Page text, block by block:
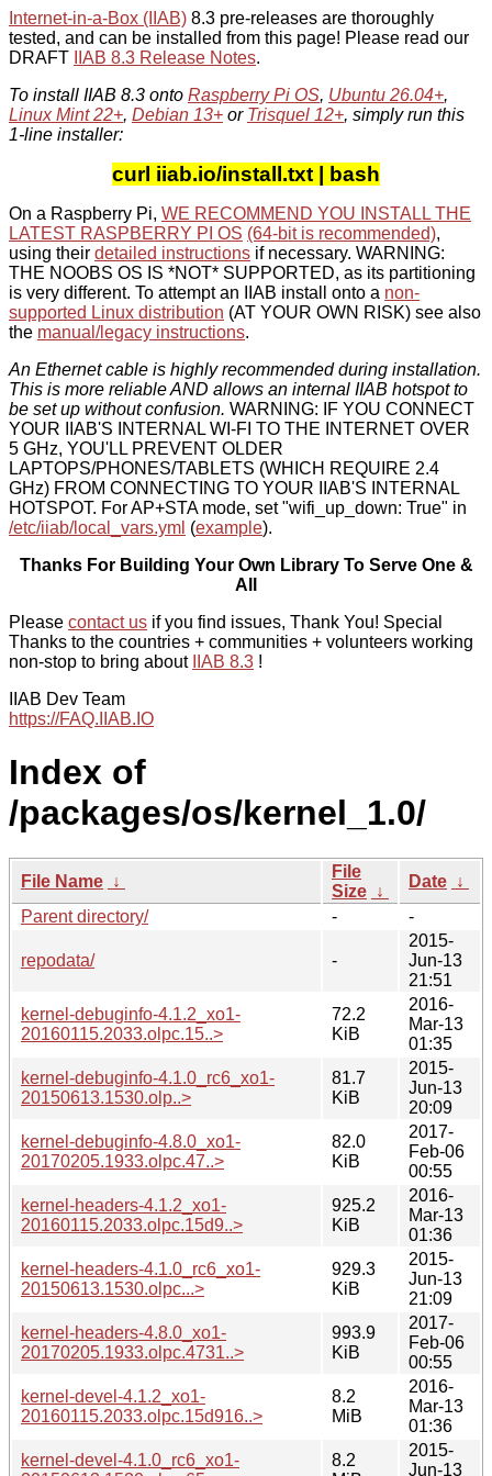
Internet-in-a-Box (IIAB) 8.3 pre-releases are thoroughly
tested, and can be installed from this page! Please read our
DRAFT
IIAB 8.3 Release Notes.
To install IIAB 8.3 onto Raspberry Pi OS, Ubuntu 26.04+,
Linux Mint 22+, Debian 13+ or Trisquel 12+, simply run this
1-line installer:
curl iiab.io/install.txt | bash
On a Raspberry Pi, WE RECOMMEND YOU INSTALL THE
LATEST RASPBERRY PI OS (64-bit is recommended),
using their detailed instructions if necessary. WARNING:
THE NOOBS OS IS *NOT* SUPPORTED, as its partitioning
is very different. To attempt an IIAB install onto a non-
supported Linux distribution (AT YOUR OWN RISK) see also
the manual/legacy instructions.
An Ethernet cable is highly recommended during installation.
This is more reliable AND allows an internal IIAB hotspot to
be set up without confusion. WARNING: IF YOU CONNECT
YOUR IIAB'S INTERNAL WI-FI TO THE INTERNET OVER
5 GHz, YOU'LL PREVENT OLDER
LAPTOPS/PHONES/TABLETS (WHICH REQUIRE 2.4
GHz) FROM CONNECTING TO YOUR IIAB'S INTERNAL
HOTSPOT. For AP+STA mode, set "wifi_up_down: True" in
/etc/iiab/local_vars.yml (example).
Thanks For Building Your Own Library To Serve One &
All
Please contact us if you find issues, Thank You! Special
Thanks to the countries + communities + volunteers working
non-stop to bring about
IIAB 8.3 !
IIAB Dev Team
https://FAQ.IIAB.IO
Index of
/packages/os/kernel_1.0/
File Name ↓
File
Size ↓
Date ↓
Parent directory/
- -
repodata/ -
2015-
Jun-13
21:51
kernel-debuginfo-4.1.2_xo1-
20160115.2033.olpc.15..>
72.2
KiB
2016-
Mar-13
01:35
kernel-debuginfo-4.1.0_rc6_xo1-
20150613.1530.olp..>
81.7
KiB
2015-
Jun-13
20:09
kernel-debuginfo-4.8.0_xo1-
20170205.1933.olpc.47..>
82.0
KiB
2017-
Feb-06
00:55
kernel-headers-4.1.2_xo1-
20160115.2033.olpc.15d9..>
925.2
KiB
2016-
Mar-13
01:36
kernel-headers-4.1.0_rc6_xo1-
20150613.1530.olpc...>
929.3
KiB
2015-
Jun-13
21:09
kernel-headers-4.8.0_xo1-
20170205.1933.olpc.4731..>
993.9
KiB
2017-
Feb-06
00:55
kernel-devel-4.1.2_xo1-
20160115.2033.olpc.15d916..>
8.2
MiB
2016-
Mar-13
01:36
kernel-devel-4.1.0_rc6_xo1-
8.2
2015-
Jun-13